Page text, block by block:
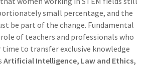
small percentage, and the
be part of the change. Fundamental
of teachers and professionals who
time to transfer exclusive knowledge
Artificial Intelligence, Law and Ethics,